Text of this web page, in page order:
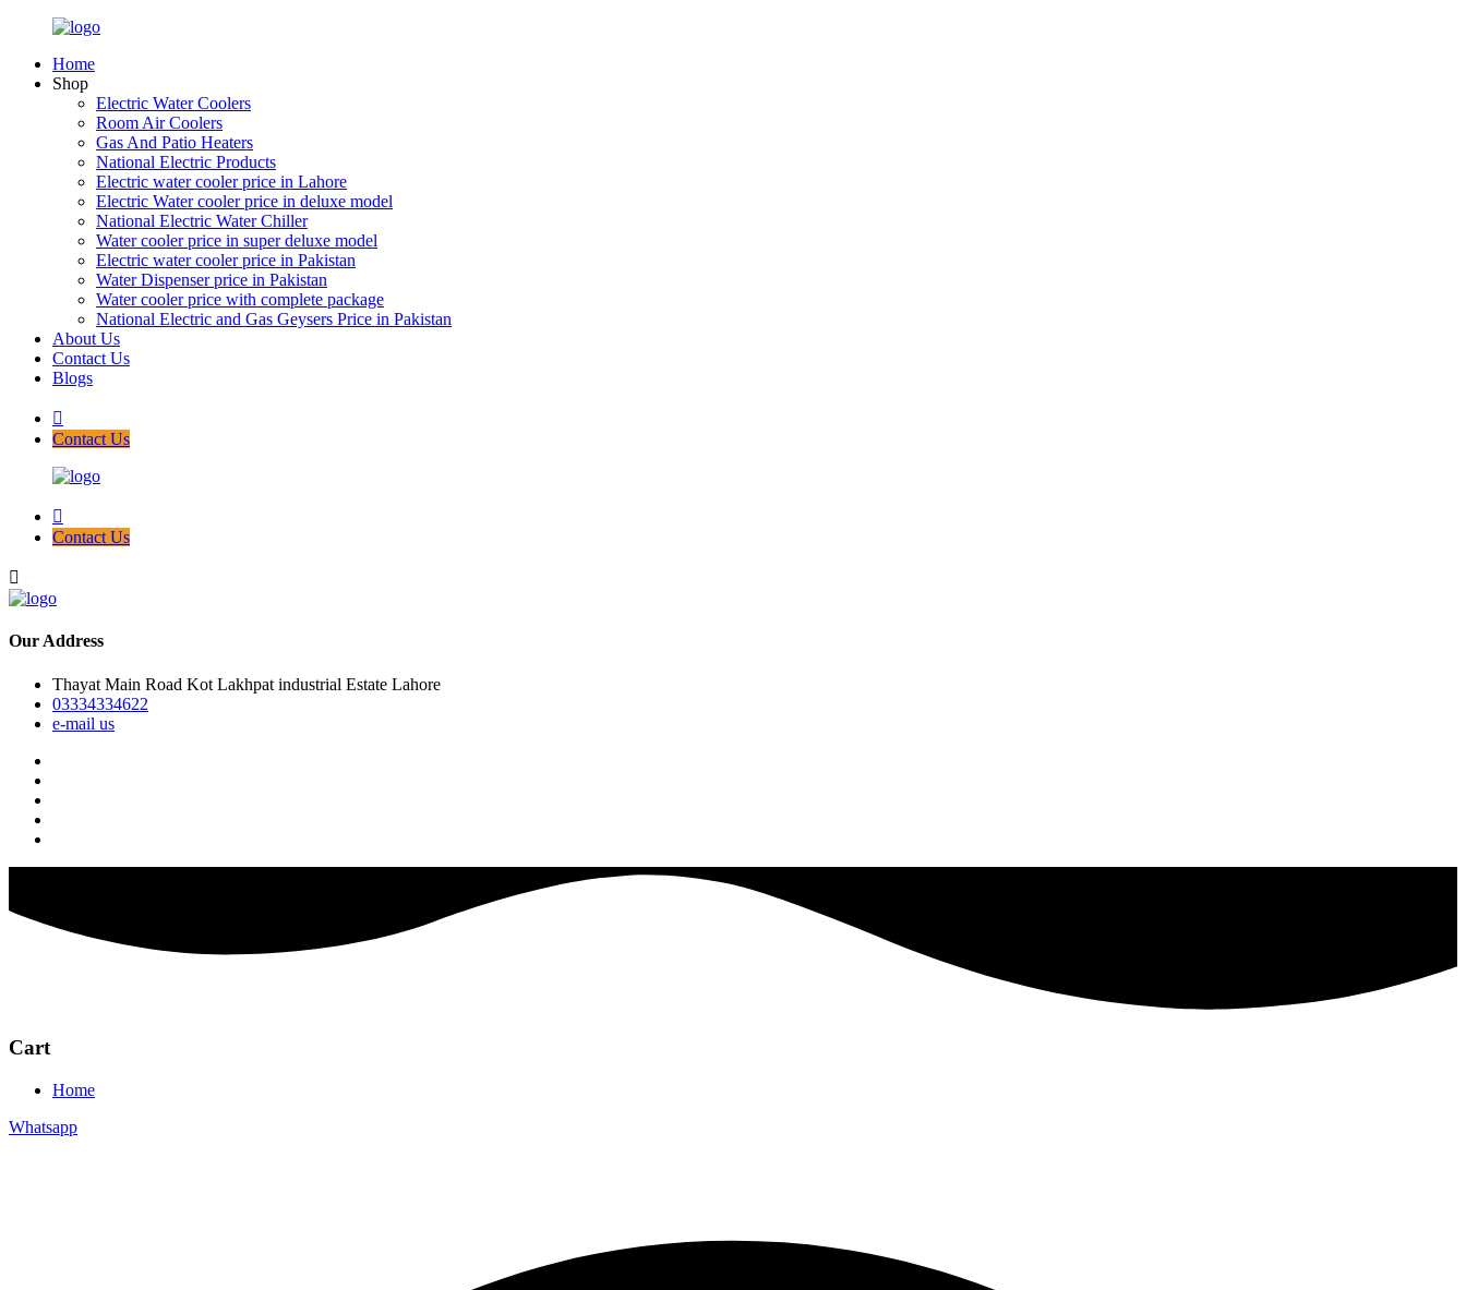
Home
Shop
Electric Water Coolers
Room Air Coolers
Gas And Patio Heaters
National Electric Products
Electric water cooler price in Lahore
Electric Water cooler price in deluxe model
National Electric Water Chiller
Water cooler price in super deluxe model
Electric water cooler price in Pakistan
Water Dispenser price in Pakistan
Water cooler price with complete package
National Electric and Gas Geysers Price in Pakistan
About Us
Contact Us
Blogs
Contact Us
Contact Us
Our Address
Thayat Main Road Kot Lakhpat industrial Estate Lahore
03334334622
e-mail us
Cart
Home
Whatsapp